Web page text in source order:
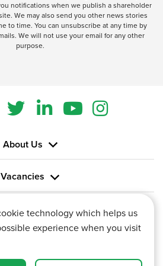
notifications when we publish a shareholder
We may also send you other news stories
to time. You can unsubscribe at any time by
We will not use your email for any other
purpose.
About Us
Vacancies
technology which helps us
experience when you visit